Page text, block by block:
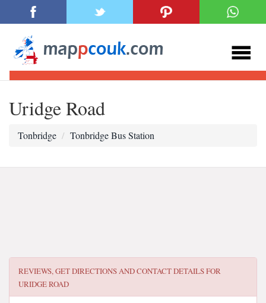
Uridge Road
Tonbridge Tonbridge Bus Station
REVIEWS, GET DIRECTIONS AND CONTACT DETAILS FOR
URIDGE ROAD